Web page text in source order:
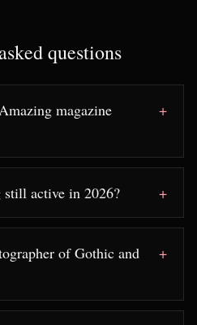
questions
magazine
active in 2026?
of Gothic and